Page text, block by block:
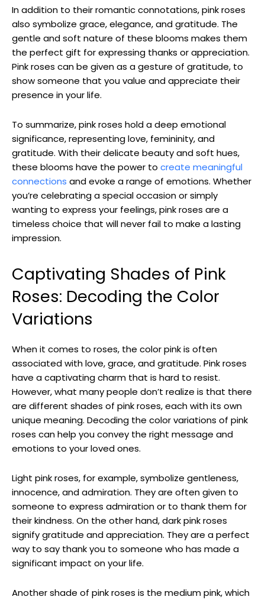
In addition to their romantic connotations, pink roses
also symbolize grace, elegance, and gratitude. The
gentle and soft nature of these blooms makes them
the perfect gift for expressing thanks or appreciation.
Pink roses can be given as a gesture of gratitude, to
show someone that you value and appreciate their
presence in your life.
To summarize, pink roses hold a deep emotional
significance, representing love, femininity, and
gratitude. With their delicate beauty and soft hues,
these blooms have the power to create meaningful
connections and evoke a range of emotions. Whether
you’re celebrating a special occasion or simply
wanting to express your feelings, pink roses are a
timeless choice that will never fail to make a lasting
impression.
Captivating Shades of Pink
Roses: Decoding the Color
Variations
When it comes to roses, the color pink is often
associated with love, grace, and gratitude. Pink roses
have a captivating charm that is hard to resist.
However, what many people don’t realize is that there
are different shades of pink roses, each with its own
unique meaning. Decoding the color variations of pink
roses can help you convey the right message and
emotions to your loved ones.
Light pink roses, for example, symbolize gentleness,
innocence, and admiration. They are often given to
someone to express admiration or to thank them for
their kindness. On the other hand, dark pink roses
signify gratitude and appreciation. They are a perfect
way to say thank you to someone who has made a
significant impact on your life.
Another shade of pink roses is the medium pink, which